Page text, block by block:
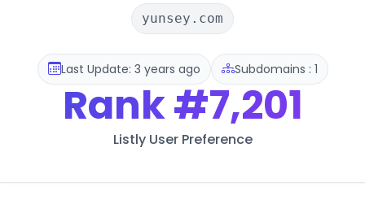
yunsey.com
Last Update: 3 years ago Subdomains : 1
Rank#7,201
Listly User Preference